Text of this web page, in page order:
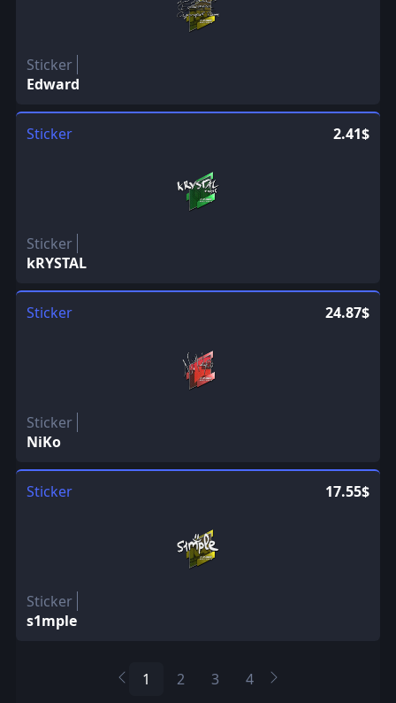
Sticker
Edward
Sticker 2.41$
Sticker
kRYSTAL
Sticker 24.87$
Sticker
NiKo
Sticker 17.55$
Sticker
s1mple
1 2 3 4